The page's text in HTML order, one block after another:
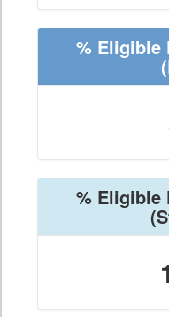
% Eligible
% Eligible